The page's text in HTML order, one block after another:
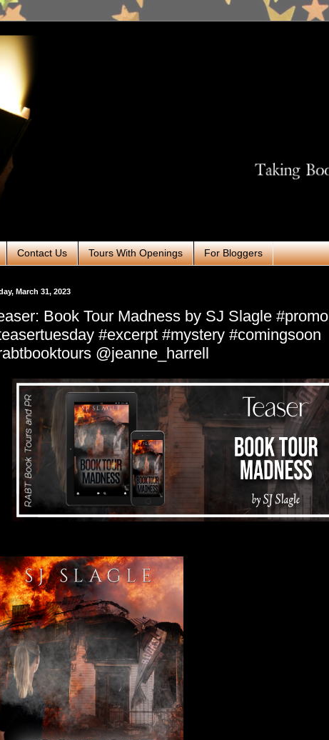
Contact Us Tours With Openings For Bloggers
March 31, 2023
Book Tour Madness by SJ Slagle #promo
#excerpt #mystery #comingsoon
@jeanne_harrell